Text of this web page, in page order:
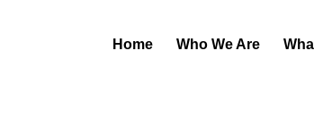
Home Who We Are